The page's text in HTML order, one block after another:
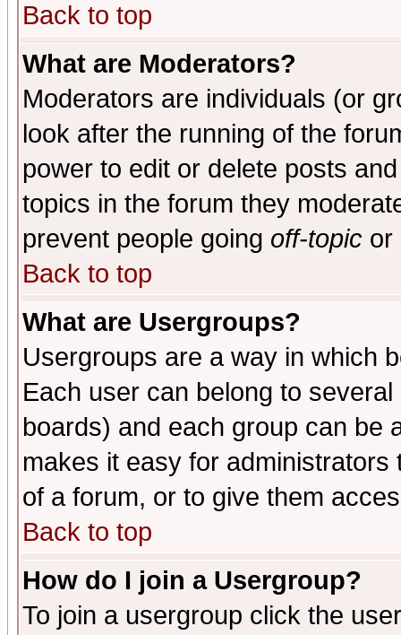
Back to top
What are Moderators?
Moderators are individuals (or
look after the running of the
power to edit or delete posts
topics in the forum they
prevent people going off-topic or
Back to top
What are Usergroups?
Usergroups are a way in which
Each user can belong to
boards) and each group can be
makes it easy for
of a forum, or to give them
Back to top
How do I join a Usergroup?
To join a usergroup click the